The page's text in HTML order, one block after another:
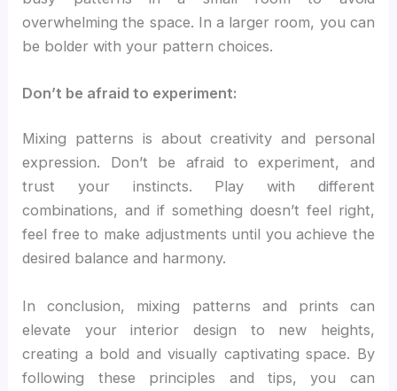
overwhelming the space. In a larger room, you can
be bolder with your pattern choices.
Don’t be afraid to experiment:
Mixing patterns is about creativity and personal
expression. Don’t be afraid to experiment, and
trust your instincts. Play with different
combinations, and if something doesn’t feel right,
feel free to make adjustments until you achieve the
desired balance and harmony.
In conclusion, mixing patterns and prints can
elevate your interior design to new heights,
creating a bold and visually captivating space. By
following these principles and tips, you can